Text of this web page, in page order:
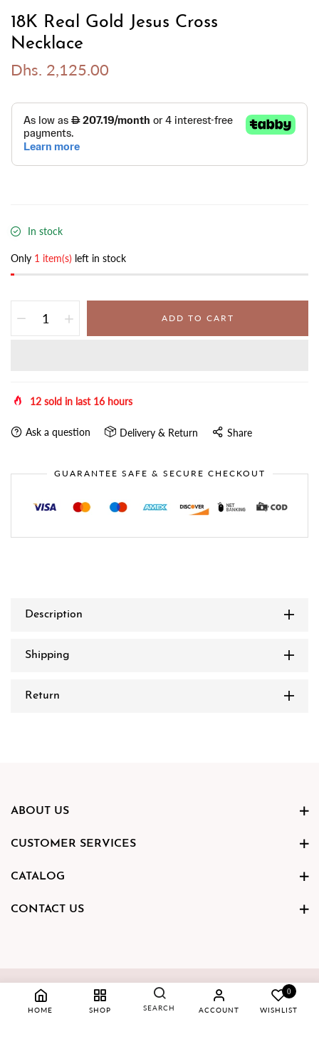
HOME SHOP SEARCH ACCOUNT
0
WISHLIST
18K Real Gold Jesus Cross
Necklace
Dhs. 2,125.00
In stock
Only 1 item(s) left in stock
ADD TO CART
12 sold in last 16 hours
Ask a question Delivery & Return Share
GUARANTEE SAFE & SECURE CHECKOUT
Description
Shipping
Return
ABOUT US
CUSTOMER SERVICES
CATALOG
CONTACT US
Copyright © 2023 Hamsa Gold